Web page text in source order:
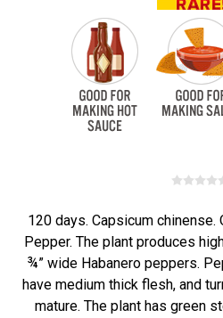
120 days. Capsicum chinense.
Pepper. The plant produces
¾” wide Habanero peppers.
have medium thick flesh, and
mature. The plant has green